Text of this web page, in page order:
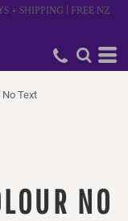
+ SHIPPING | FREE NZ
Text
NO